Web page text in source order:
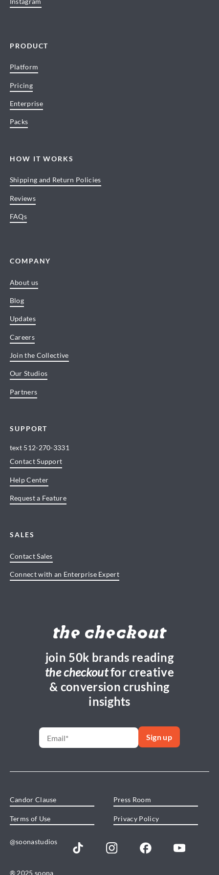
PRODUCT
Platform
Pricing
Enterprise
Packs
HOW IT WORKS
Shipping and Return Policies
Reviews
FAQs
COMPANY
About us
Blog
Updates
Careers
Join the Collective
Our Studios
Partners
SUPPORT
text 512-270-3331
Contact Support
Help Center
Request a Feature
SALES
Contact Sales
Connect with an Enterprise Expert
the checkout
join 50k brands reading
the checkoutfor creative
& conversion crushing
insights
Candor Clause Press Room
Terms of Use Privacy Policy
@soonastudios
® 2025 soona